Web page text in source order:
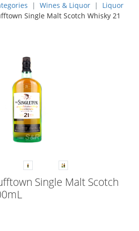
Wines & Liquor
Liquor
Single Malt Scotch Whisky 21
Single Malt Scotch